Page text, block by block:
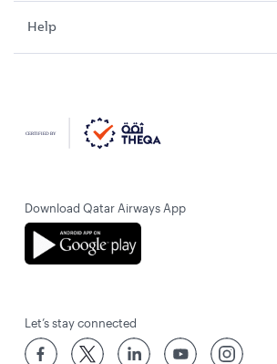
Help
Download Qatar Airways App
Let’s stay connected